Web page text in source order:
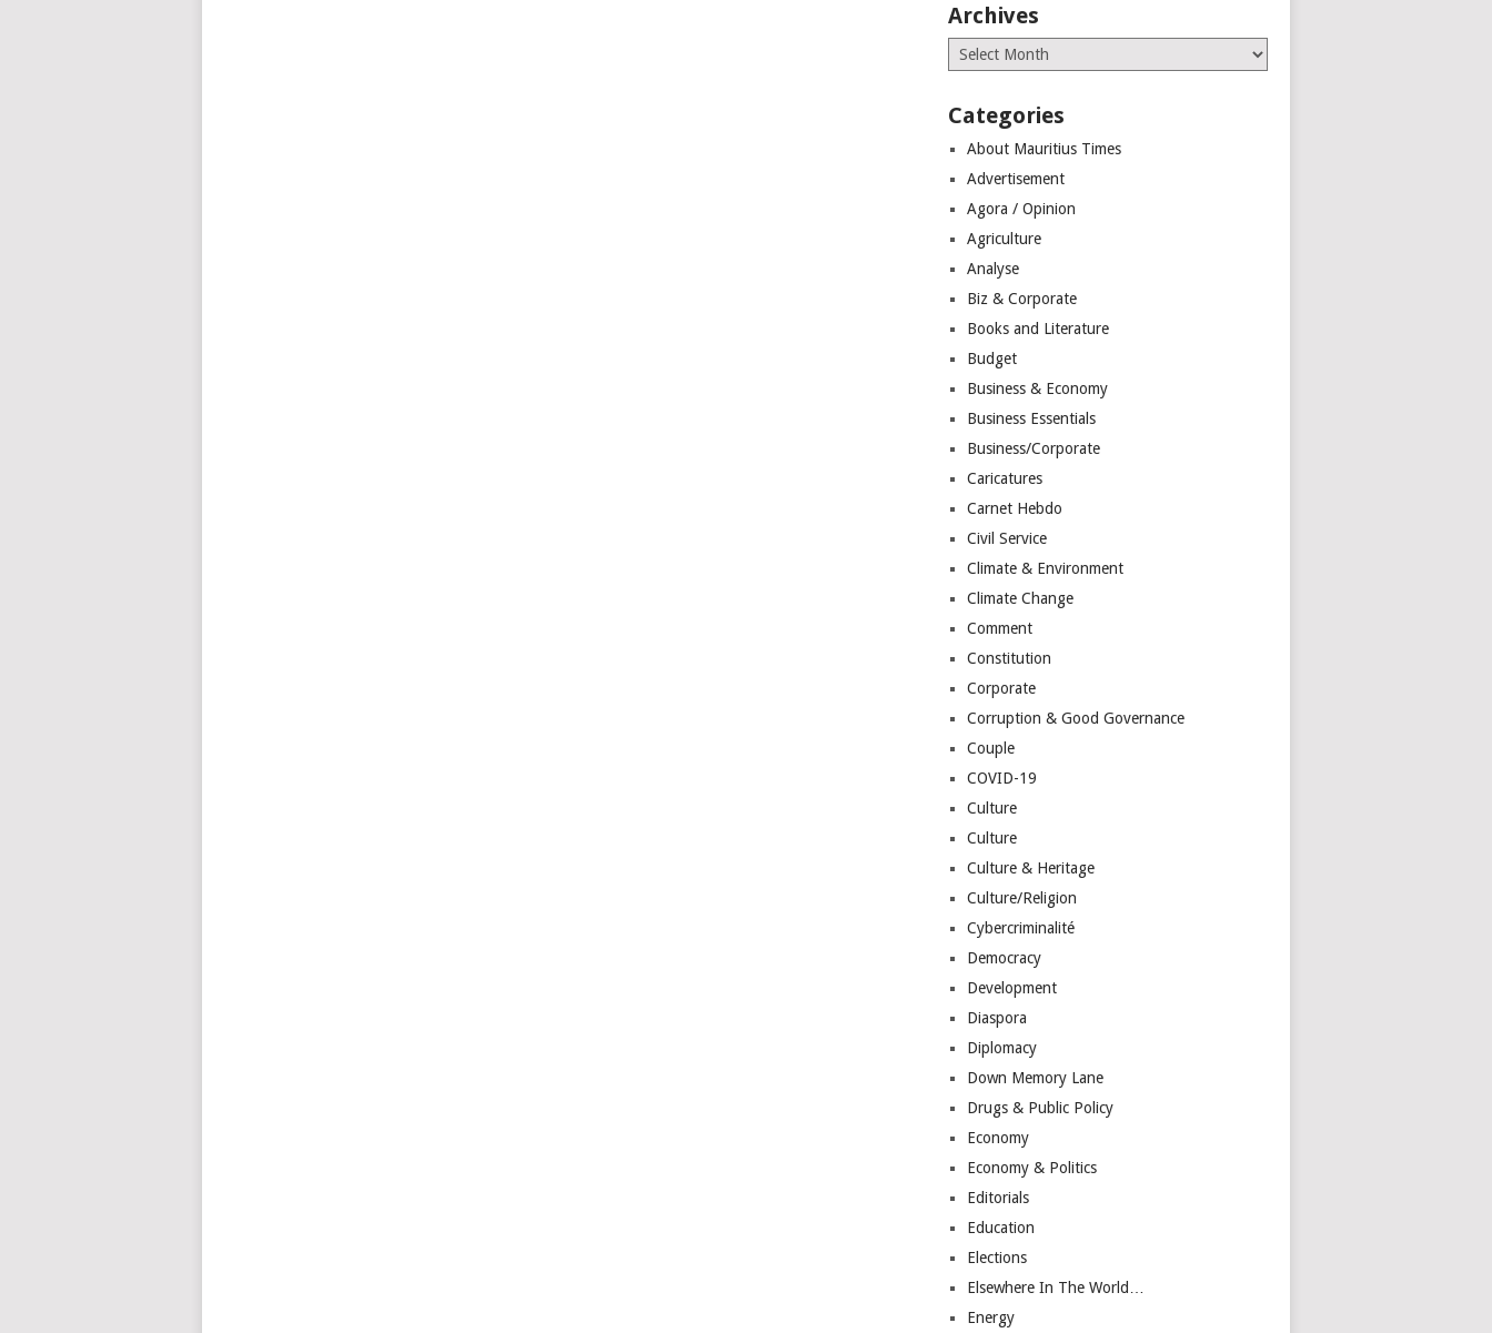
Archives
Archives
Categories
About Mauritius Times
Advertisement
Agora / Opinion
Agriculture
Analyse
Biz & Corporate
Books and Literature
Budget
Business & Economy
Business Essentials
Business/Corporate
Caricatures
Carnet Hebdo
Civil Service
Climate & Environment
Climate Change
Comment
Constitution
Corporate
Corruption & Good Governance
Couple
COVID-19
Culture
Culture
Culture & Heritage
Culture/Religion
Cybercriminalité
Democracy
Development
Diaspora
Diplomacy
Down Memory Lane
Drugs & Public Policy
Economy
Economy & Politics
Editorials
Education
Elections
Elsewhere In The World…
Energy